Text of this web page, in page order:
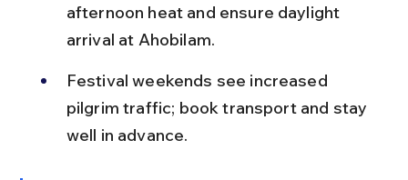
afternoon heat and ensure daylight
arrival at Ahobilam.
Festival weekends see increased
pilgrim traffic; book transport and stay
well in advance.